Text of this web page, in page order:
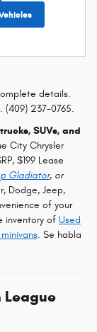
details.
(409) 237-0765.
SUVs, and
City Chrysler
$199 Lease
Gladiator, or
Dodge, Jeep,
of your
inventory of Used
. Se habla
League